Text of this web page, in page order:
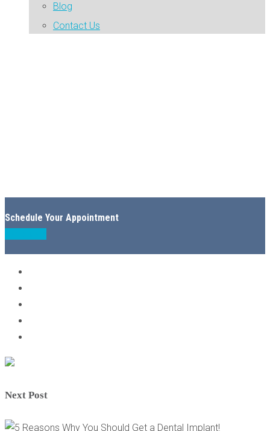
Blog
Contact Us
Schedule Your Appointment
Next Post